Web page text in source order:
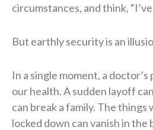
circumstances, and think,
But earthly security is an
In a single moment, a
our health. A sudden layoff
can break a family. The things
locked down can vanish in the